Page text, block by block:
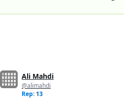
Ali Mahdi
@alimahdi
Rep: 13